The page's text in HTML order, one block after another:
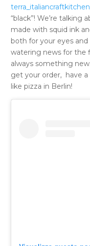
terra_italiancraftkitchen
“black”! We’re talking
made with squid ink
both for your eyes
watering news for the
always something
get your order, have
like pizza in Berlin!